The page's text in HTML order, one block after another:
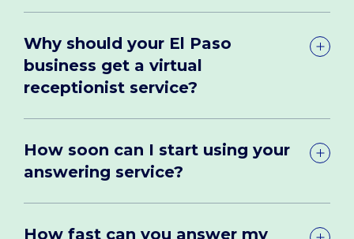
Why should your El Paso
business get a virtual
receptionist service?
How soon can I start using your
answering service?
How fast can you answer my